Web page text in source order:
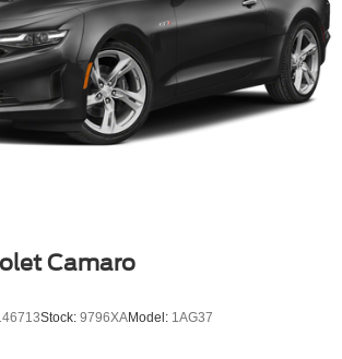
Camaro
Stock: 9796XAModel: 1AG37